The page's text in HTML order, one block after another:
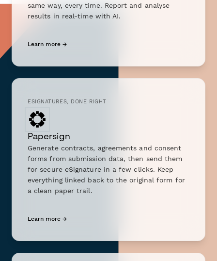
same way, every time. Report and analyse
results in real-time with AI.
Learn more →
ESIGNATURES, DONE RIGHT
Papersign
Generate contracts, agreements and consent
forms from submission data, then send them
for secure eSignature in a few clicks. Keep
everything linked back to the original form for
a clean paper trail.
Learn more →